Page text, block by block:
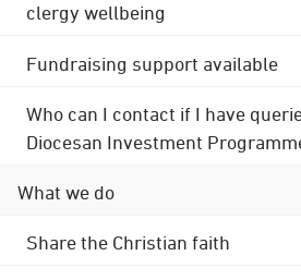
clergy wellbeing
Fundraising support available
Who can I contact if I have
Diocesan Investment
What we do
Share the Christian faith